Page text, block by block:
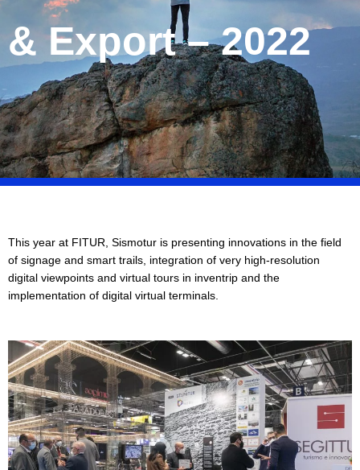
& Export – 2022
This year at FITUR, Sismotur is presenting innovations in the field
of signage and smart trails, integration of very high-resolution
digital viewpoints and virtual tours in inventrip and the
implementation of digital virtual terminals.